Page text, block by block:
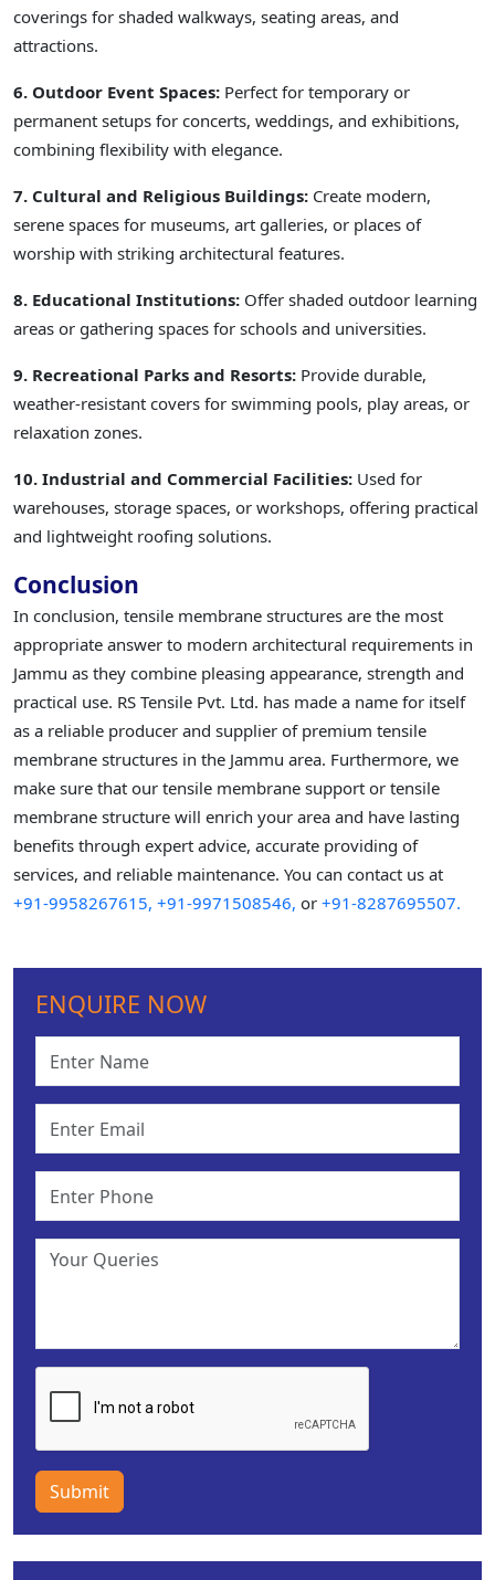
coverings for shaded walkways, seating areas, and
attractions.
6. Outdoor Event Spaces: Perfect for temporary or
permanent setups for concerts, weddings, and exhibitions,
combining flexibility with elegance.
7. Cultural and Religious Buildings: Create modern,
serene spaces for museums, art galleries, or places of
worship with striking architectural features.
8. Educational Institutions: Offer shaded outdoor learning
areas or gathering spaces for schools and universities.
9. Recreational Parks and Resorts: Provide durable,
weather-resistant covers for swimming pools, play areas, or
relaxation zones.
10. Industrial and Commercial Facilities: Used for
warehouses, storage spaces, or workshops, offering practical
and lightweight roofing solutions.
Conclusion
In conclusion, tensile membrane structures are the most
appropriate answer to modern architectural requirements in
Jammu as they combine pleasing appearance, strength and
practical use. RS Tensile Pvt. Ltd. has made a name for itself
as a reliable producer and supplier of premium tensile
membrane structures in the Jammu area. Furthermore, we
make sure that our tensile membrane support or tensile
membrane structure will enrich your area and have lasting
benefits through expert advice, accurate providing of
services, and reliable maintenance. You can contact us at
+91-9958267615, +91-9971508546, or +91-8287695507.
ENQUIRE NOW
Submit